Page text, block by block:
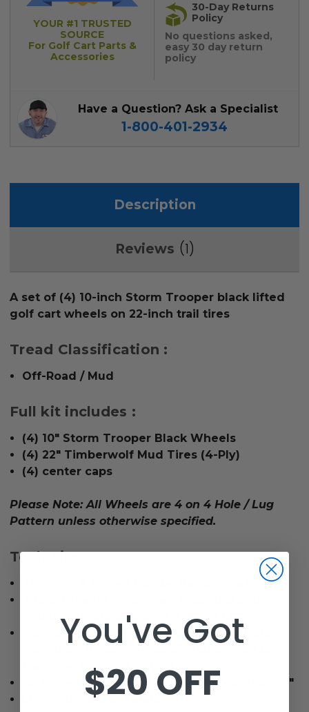
YOUR #1 TRUSTED
SOURCE
For Golf Cart Parts &
Accessories
30-Day Returns
Policy
No questions asked,
easy 30 day return
policy
Have a Question? Ask a Specialist
1-800-401-2934
Description
Reviews 1
A set of (4) 10-inch Storm Trooper black lifted
golf cart wheels on 22-inch trail tires
Tread Classification :
Off-Road / Mud
Full kit includes :
(4) 10" Storm Trooper Black Wheels
(4) 22" Timberwolf Mud Tires (4-Ply)
(4) center caps
Please Note: All Wheels are 4 on 4 Hole / Lug
Pattern unless otherwise specified.
Tech Tips:
This Tire & Wheel Combo Requires a Lift Kit
Inflated Before Shipping, Free of Charge
Please Check and Adjust PSI in Tires Before
Found on Sidewall of Tire)
All Wheels Have a lug pattern of "4x101.6mm"
Lug Nuts Sold Separately:
You've Got
$20 OFF